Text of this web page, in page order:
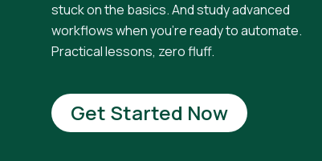
stuck on the basics. And study advanced
workflows when you're ready to automate.
Practical lessons, zero fluff.
Get Started Now